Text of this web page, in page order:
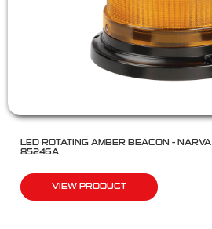
LED ROTATING AMBER BEACON – NARVA
85246A
VIEW PRODUCT